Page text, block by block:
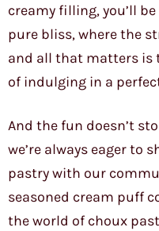
creamy filling, you’ll
pure bliss, where the
and all that matters is
of indulging in a
And the fun doesn’t
we’re always eager to
pastry with our
seasoned cream puff
the world of choux